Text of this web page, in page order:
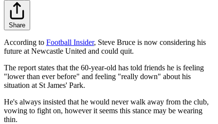
Share
According to Football Insider, Steve Bruce is now considering his
future at Newcastle United and could quit.
The report states that the 60-year-old has told friends he is feeling
"lower than ever before" and feeling "really down" about his
situation at St James' Park.
He's always insisted that he would never walk away from the club,
vowing to fight on, however it seems this stance may be wearing
thin.